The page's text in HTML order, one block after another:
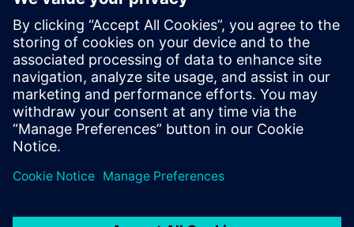
By Rajvi Vaidya
5 MIN READ